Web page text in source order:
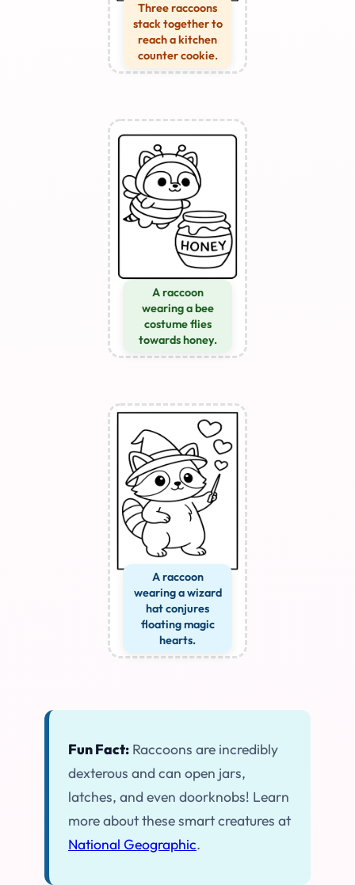
Three raccoons
stack together to
reach a kitchen
counter cookie.
A raccoon
wearing a bee
costume flies
towards honey.
A raccoon
wearing a wizard
hat conjures
floating magic
hearts.
Fun Fact: Raccoons are incredibly
dexterous and can open jars,
latches, and even doorknobs! Learn
more about these smart creatures at
National Geographic.